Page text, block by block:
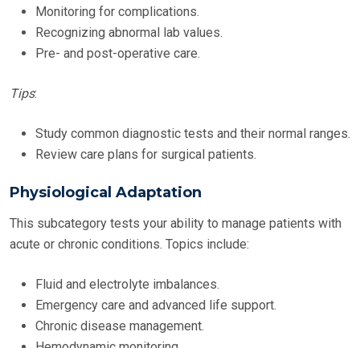
Monitoring for complications.
Recognizing abnormal lab values.
Pre- and post-operative care.
Tips:
Study common diagnostic tests and their normal ranges.
Review care plans for surgical patients.
Physiological Adaptation
This subcategory tests your ability to manage patients with
acute or chronic conditions. Topics include:
Fluid and electrolyte imbalances.
Emergency care and advanced life support.
Chronic disease management.